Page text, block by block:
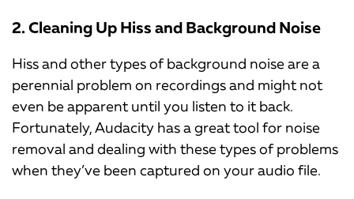
2. Cleaning Up Hiss and Background Noise
Hiss and other types of background noise are a
perennial problem on recordings and might not
even be apparent until you listen to it back.
Fortunately, Audacity has a great tool for noise
removal and dealing with these types of problems
when they’ve been captured on your audio file.